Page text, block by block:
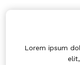
Lorem ipsum